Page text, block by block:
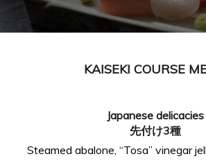
KAISEKI COURSE
Japanese delicacies
先付け3種
Steamed abalone, “Tosa” vinegar